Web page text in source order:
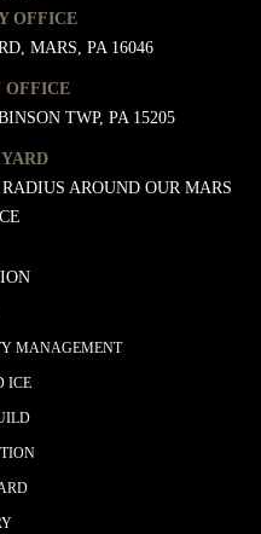
OFFICE
MARS, PA 16046
OFFICE
TWP, PA 15205
AROUND OUR MARS
MANAGEMENT
ICE